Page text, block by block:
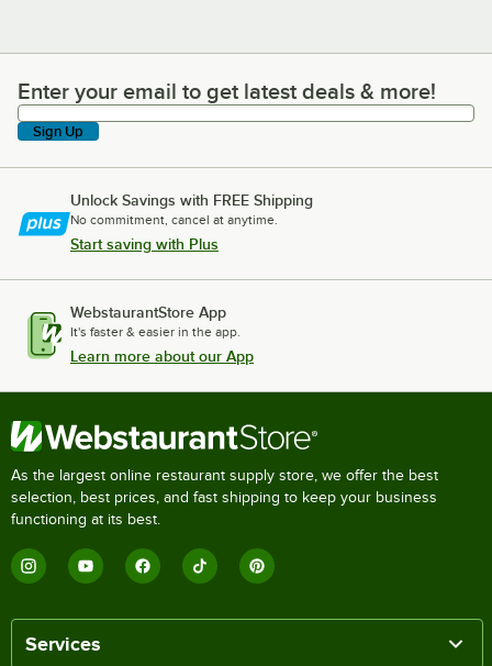
Enter your email to get latest deals & more!
Enter your email to get latest deals & more!
Sign Up
Unlock Savings with FREE Shipping
No commitment, cancel at anytime.
Start saving with Plus
WebstaurantStore App
It's faster & easier in the app.
Learn more about our App
As the largest online restaurant supply store, we offer the best
selection, best prices, and fast shipping to keep your business
functioning at its best.
Services